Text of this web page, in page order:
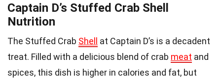
Captain D’s Stuffed Crab Shell
Nutrition
The Stuffed Crab Shell at Captain D’s is a decadent
treat. Filled with a delicious blend of crab meat and
spices, this dish is higher in calories and fat, but